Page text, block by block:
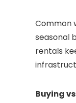
Common
seasonal
rentals
Buying